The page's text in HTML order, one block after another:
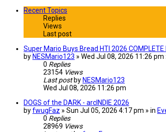
Recent Topics
Replies
Views
Last post
Super Mario Buys Bread HTI 2026 COMPLETE
by NESMario123 » Wed Jul 08, 2026 11:26 pm
0 Replies
23154 Views
Last post by NESMario123
Wed Jul 08, 2026 11:26 pm
DOGS of the DARK - arcINDIE 2026
byfwugFaz » Sun Jul 05, 2026 4:17 pm » in
0 Replies
28969 Views